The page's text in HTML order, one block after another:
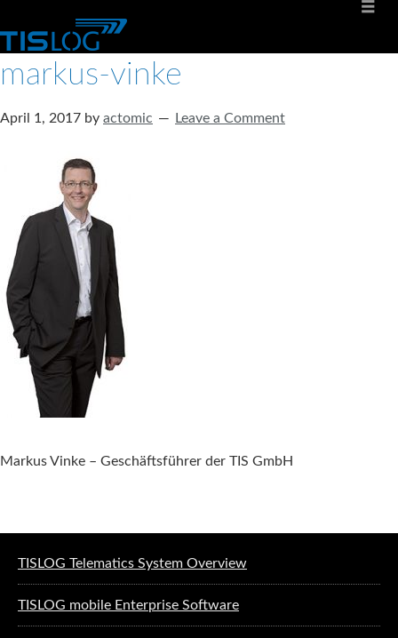
markus-vinke
April 1, 2017 by actomic Leave a Comment
Markus Vinke – Geschäftsführer der TIS GmbH
TISLOG Telematics System Overview
TISLOG mobile Enterprise Software